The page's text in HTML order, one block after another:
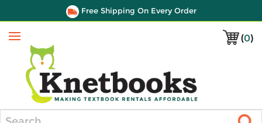
Free Shipping On Every Order
(0)
Menu